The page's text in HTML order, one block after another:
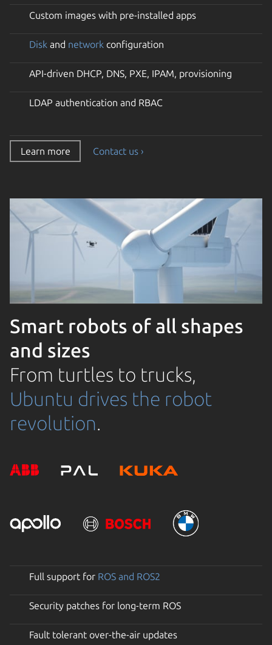
Custom images with pre-installed apps
Disk and network configuration
API-driven DHCP, DNS, PXE, IPAM, provisioning
LDAP authentication and RBAC
Learn more Contact us ›
Smart robots of all shapes
and sizes
From turtles to trucks,
Ubuntu drives the robot
revolution.
Full support for ROS and ROS2
Security patches for long-term ROS
Fault tolerant over-the-air updates